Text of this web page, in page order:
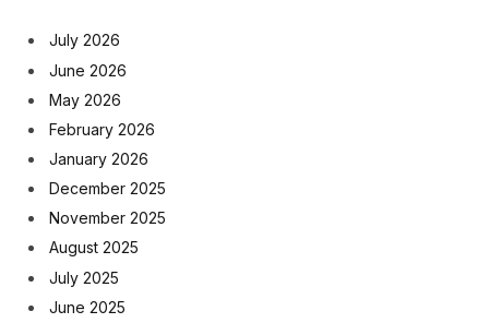
July 2026
June 2026
May 2026
February 2026
January 2026
December 2025
November 2025
August 2025
July 2025
June 2025